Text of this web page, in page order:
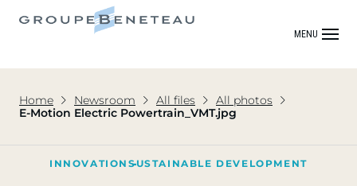
MENU
Home Newsroom All files
All photos
E-Motion Electric Powertrain_VMT.jpg
INNOVATIONSUSTAINABLE DEVELOPMENT